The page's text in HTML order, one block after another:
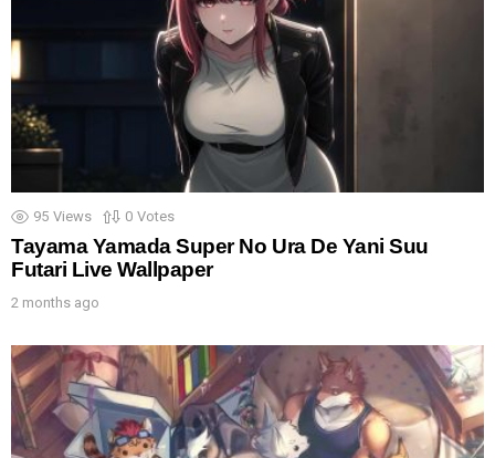
95 Views 0 Votes
Tayama Yamada Super No Ura De Yani Suu
Futari Live Wallpaper
2 months ago